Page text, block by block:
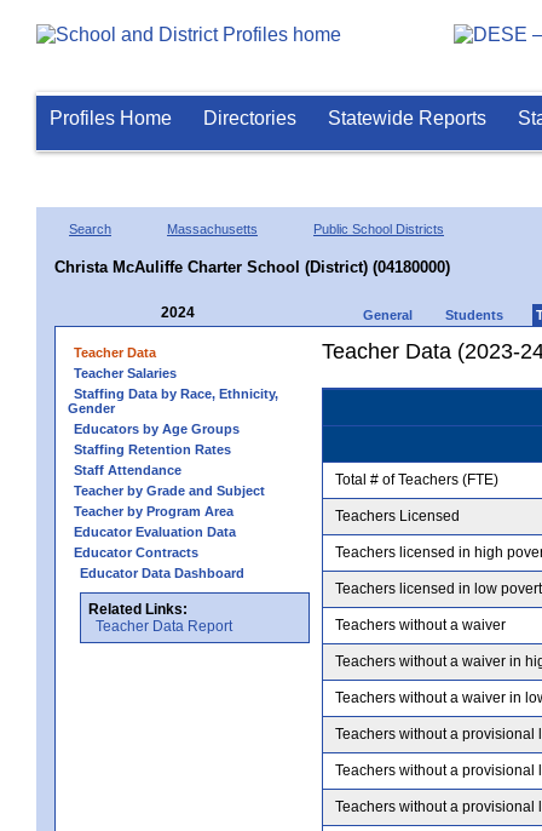
Profiles Home Directories Statewide Reports
Search Massachusetts Public School Districts
Christa McAuliffe Charter School (District) (04180000)
2024 General Students
Teacher Data
Teacher Salaries
Staffing Data by Race, Ethnicity,
Gender
Educators by Age Groups
Staffing Retention Rates
Staff Attendance
Teacher by Grade and Subject
Teacher by Program Area
Educator Evaluation Data
Educator Contracts
Educator Data Dashboard
Related Links:
Teacher Data Report
Teacher Data (2023-
Total # of Teachers (FTE)
Teachers Licensed
Teachers licensed in high
Teachers licensed in low
Teachers without a waiver
Teachers without a waiver in
Teachers without a waiver in
Teachers without a provisional
Teachers without a
Teachers without a